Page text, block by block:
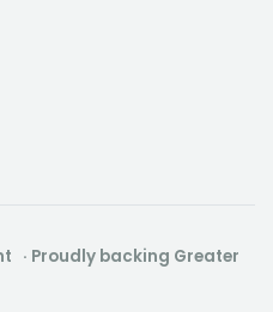
· Proudly backing Greater